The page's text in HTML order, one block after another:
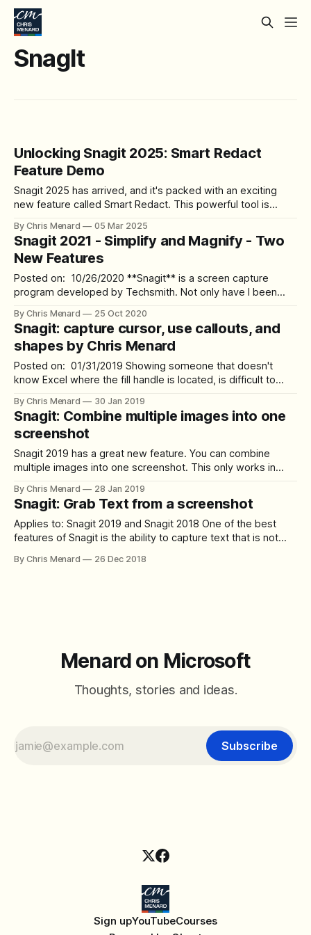
SnagIt
Unlocking Snagit 2025: Smart Redact
Feature Demo
Snagit 2025 has arrived, and it's packed with an exciting
new feature called Smart Redact. This powerful tool is
when dealing with sensitive information. In this blog post,
we'll dive deep into the Smart Redact feature,
demonstrating
By Chris Menard 05 Mar 2025
Snagit 2021 - Simplify and Magnify - Two
New Features
Posted on: 10/26/2020 **Snagit** is a screen capture
program developed by Techsmith. Not only have I been
capture software, I also use **Camtasia,** which I use to
record all my YouTube videos. In this article, I want to
By Chris Menard 25 Oct 2020
Snagit: capture cursor, use callouts, and
shapes by Chris Menard
Posted on: 01/31/2019 Showing someone that doesn't
know Excel where the fill handle is located, is difficult to
adding a shape and a callout. Try out Sangit **[Click here to
try out Snagit.](https://techsmith.
By Chris Menard 30 Jan 2019
Snagit: Combine multiple images into one
screenshot
Snagit 2019 has a great new feature. You can combine
multiple images into one screenshot. This only works in
images. The Shift key will select a range and the CTRL key
will allow you to select individual photos. 2. After selecting
By Chris Menard 28 Jan 2019
Snagit: Grab Text from a screenshot
Applies to: Snagit 2019 and Snagit 2018 One of the best
features of Snagit is the ability to capture text that is not
in handy include: 1. text on images 2. error messages 3.
By Chris Menard 26 Dec 2018
Menard on Microsoft
Thoughts, stories and ideas.
Subscribe
Sign upYouTubeCourses